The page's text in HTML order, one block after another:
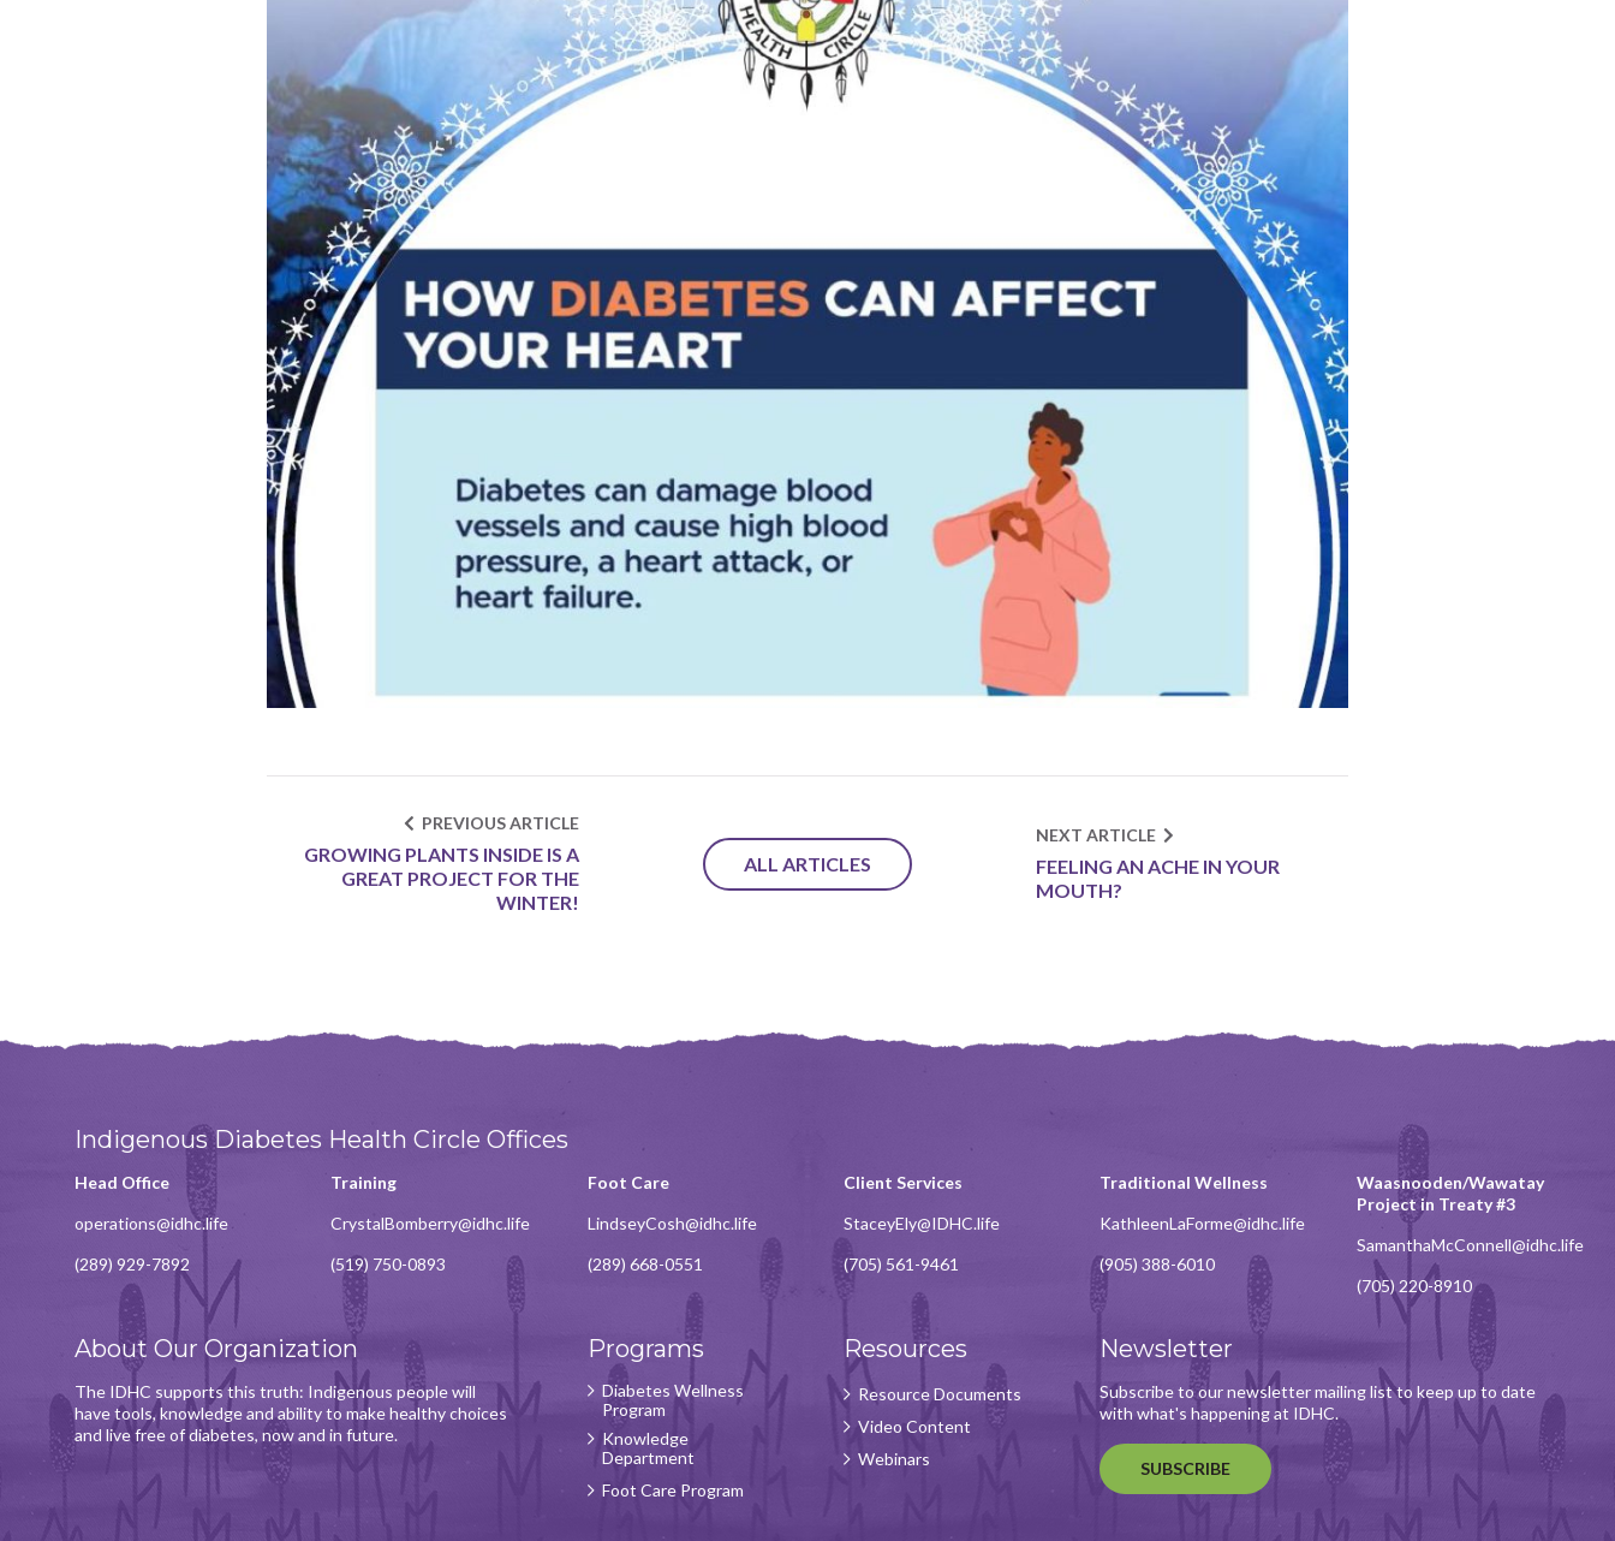
NEXT ARTICLE
FEELING AN ACHE IN YOUR
MOUTH?
ALL ARTICLES
PREVIOUS ARTICLE
GROWING PLANTS INSIDE IS A
GREAT PROJECT FOR THE
WINTER!
Indigenous Diabetes Health Circle Offices
Head Office
operations@idhc.life
(289) 929-7892
Training
CrystalBomberry@idhc.life
(519) 750-0893
Foot Care
LindseyCosh@idhc.life
(289) 668-0551
Client Services
StaceyEly@IDHC.life
(705) 561-9461
Traditional Wellness
KathleenLaForme@idhc.life
(905) 388-6010
Waasnooden/Wawatay
Project in Treaty #3
SamanthaMcConnell@idhc.life
(705) 220-8910
About Our Organization
The IDHC supports this truth: Indigenous people will
have tools, knowledge and ability to make healthy choices
and live free of diabetes, now and in future.
Programs
Diabetes Wellness
Program
Knowledge
Department
Foot Care Program
Resources
Resource Documents
Video Content
Webinars
Newsletter
Subscribe to our newsletter mailing list to keep up to date
with what's happening at IDHC.
SUBSCRIBE